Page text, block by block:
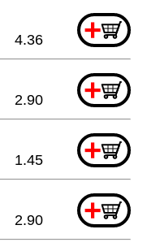
+
4.36
+
2.90
+
1.45
+
2.90